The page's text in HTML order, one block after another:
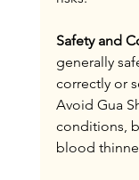
Safety and
generally
correctly or
Avoid Gua
conditions,
blood